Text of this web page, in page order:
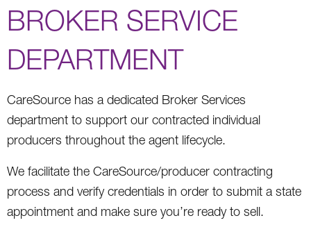
BROKER SERVICE
DEPARTMENT
CareSource has a dedicated Broker Services
department to support our contracted individual
producers throughout the agent lifecycle.
We facilitate the CareSource/producer contracting
process and verify credentials in order to submit a state
appointment and make sure you’re ready to sell.